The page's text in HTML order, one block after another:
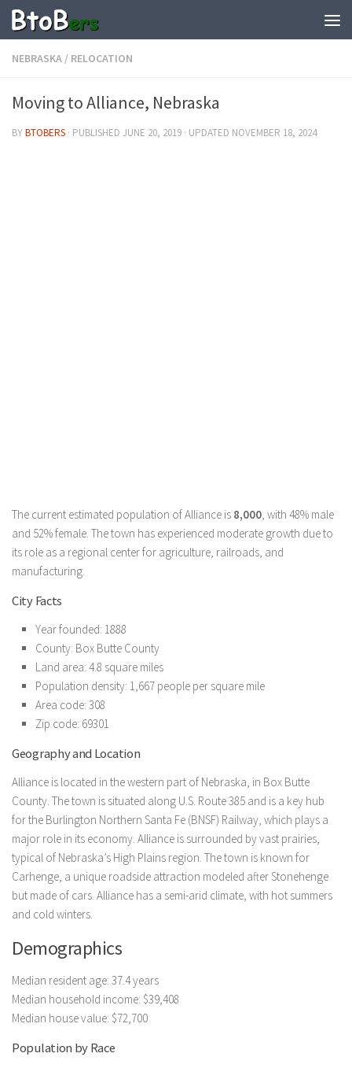
NEBRASKA / RELOCATION
Moving to Alliance, Nebraska
BYBTOBERS · PUBLISHED JUNE 20, 2019 · UPDATED NOVEMBER 18, 2024
The current estimated population of Alliance is 8,000, with 48% male
and 52% female. The town has experienced moderate growth due to
its role as a regional center for agriculture, railroads, and
manufacturing.
City Facts
Year founded: 1888
County: Box Butte County
Land area: 4.8 square miles
Population density: 1,667 people per square mile
Area code: 308
Zip code: 69301
Geography and Location
Alliance is located in the western part of Nebraska, in Box Butte
County. The town is situated along U.S. Route 385 and is a key hub
for the Burlington Northern Santa Fe (BNSF) Railway, which plays a
major role in its economy. Alliance is surrounded by vast prairies,
typical of Nebraska’s High Plains region. The town is known for
Carhenge, a unique roadside attraction modeled after Stonehenge
but made of cars. Alliance has a semi-arid climate, with hot summers
and cold winters.
Demographics
Median resident age: 37.4 years
Median household income: $39,408
Median house value: $72,700
Population by Race